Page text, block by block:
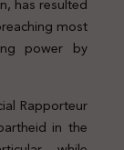
most
power by
Rapporteur
in the